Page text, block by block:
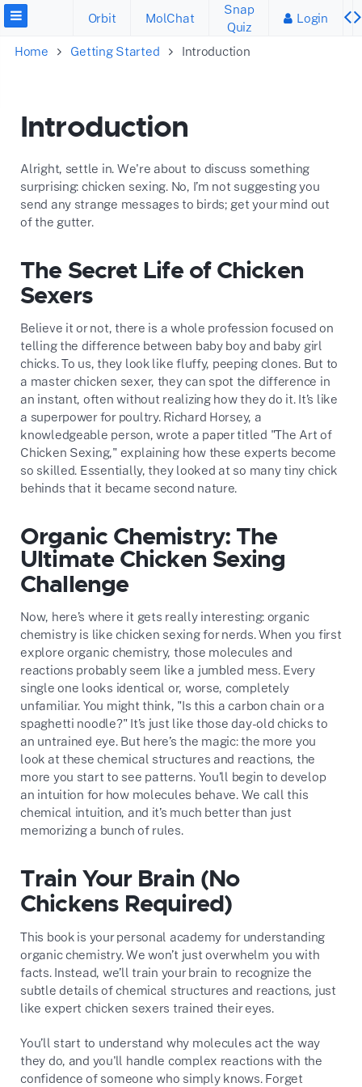
Orbit MolChat
Snap
Quiz
Login
Home Getting Started Introduction
Introduction
Alright, settle in. We're about to discuss something
surprising: chicken sexing. No, I’m not suggesting you
send any strange messages to birds; get your mind out
of the gutter.
The Secret Life of Chicken
Sexers
Believe it or not, there is a whole profession focused on
telling the difference between baby boy and baby girl
chicks. To us, they look like fluffy, peeping clones. But to
a master chicken sexer, they can spot the difference in
an instant, often without realizing how they do it. It’s like
a superpower for poultry. Richard Horsey, a
knowledgeable person, wrote a paper titled "The Art of
Chicken Sexing," explaining how these experts become
so skilled. Essentially, they looked at so many tiny chick
behinds that it became second nature.
Organic Chemistry: The
Ultimate Chicken Sexing
Challenge
Now, here’s where it gets really interesting: organic
chemistry is like chicken sexing for nerds. When you first
explore organic chemistry, those molecules and
reactions probably seem like a jumbled mess. Every
single one looks identical or, worse, completely
unfamiliar. You might think, "Is this a carbon chain or a
spaghetti noodle?" It’s just like those day-old chicks to
an untrained eye. But here’s the magic: the more you
look at these chemical structures and reactions, the
more you start to see patterns. You’ll begin to develop
an intuition for how molecules behave. We call this
chemical intuition, and it’s much better than just
memorizing a bunch of rules.
Train Your Brain (No
Chickens Required)
This book is your personal academy for understanding
organic chemistry. We won’t just overwhelm you with
facts. Instead, we’ll train your brain to recognize the
subtle details of chemical structures and reactions, just
like expert chicken sexers trained their eyes.
You’ll start to understand why molecules act the way
they do, and you'll handle complex reactions with the
confidence of someone who simply knows. Forget